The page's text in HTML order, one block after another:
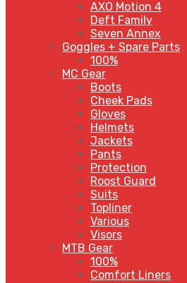
AXO Motion 4
Deft Family
Seven Annex
Goggles + Spare Parts
100%
MC Gear
Boots
Cheek Pads
Gloves
Helmets
Jackets
Pants
Protection
Roost Guard
Suits
Topliner
Various
Visors
MTB Gear
100%
Comfort Liners